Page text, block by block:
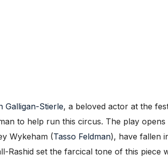
Galligan-Stierle, a beloved actor at the
to help run this circus. The play
Wykeham (Tasso Feldman), have fallen
Rashid set the farcical tone of this